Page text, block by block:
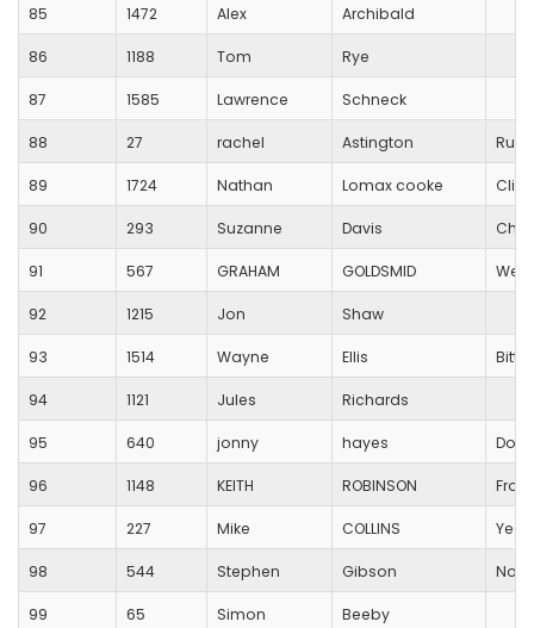
85 1472 Alex Archibald
86 1188 Tom Rye
87 1585 Lawrence Schneck
88 27 rachel Astington
89 1724 Nathan Lomax cooke
90 293 Suzanne Davis
91 567 GRAHAM GOLDSMID
92 1215 Jon Shaw
93 1514 Wayne Ellis
94 1121 Jules Richards
95 640 jonny hayes
96 1148 KEITH ROBINSON
97 227 Mike COLLINS
98 544 Stephen Gibson No
99 65 Simon Beeby